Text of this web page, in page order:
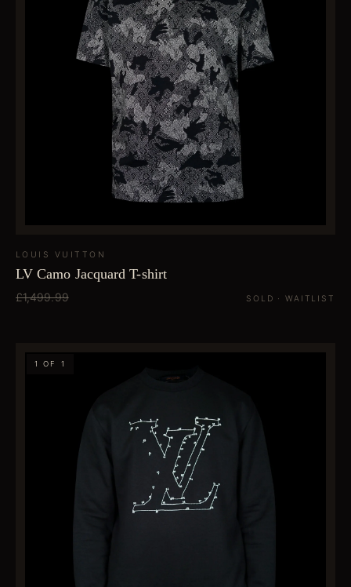
LOUIS VUITTON
LV Camo Jacquard T-shirt
£1,499.99 SOLD · WAITLIST
1 OF 1